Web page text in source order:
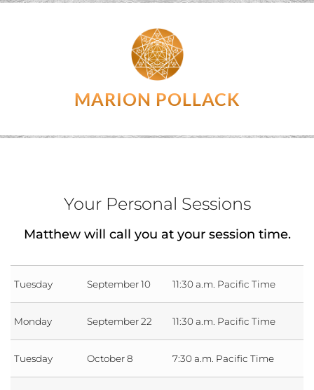
MARION POLLACK
Your Personal Sessions
Matthew will call you at your session time.
Tuesday September 10 11:30 a.m. Pacific Time
Monday September 22 11:30 a.m. Pacific Time
Tuesday October 8 7:30 a.m. Pacific Time